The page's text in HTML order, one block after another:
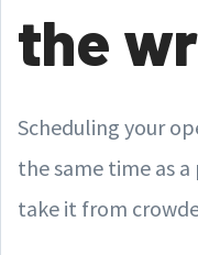
the
Scheduling your
the same time as
take it from